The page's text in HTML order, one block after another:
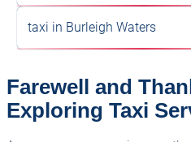
taxi in Burleigh Waters
Farewell and
Exploring Taxi